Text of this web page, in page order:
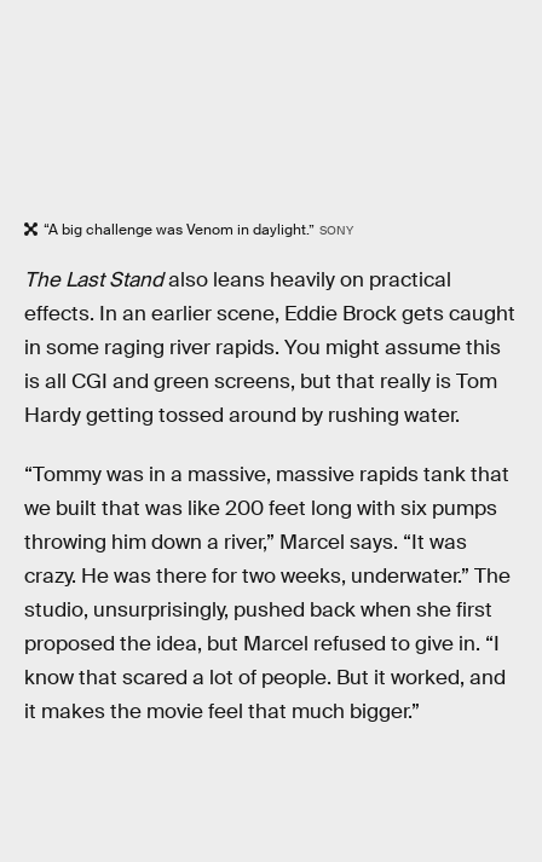
“A big challenge was Venom in daylight.” SONY
The Last Standalso leans heavily on practical
effects. In an earlier scene, Eddie Brock gets caught
in some raging river rapids. You might assume this
is all CGI and green screens, but that really is Tom
Hardy getting tossed around by rushing water.
“Tommy was in a massive, massive rapids tank that
we built that was like 200 feet long with six pumps
throwing him down a river,” Marcel says. “It was
crazy. He was there for two weeks, underwater.” The
studio, unsurprisingly, pushed back when she first
proposed the idea, but Marcel refused to give in. “I
know that scared a lot of people. But it worked, and
it makes the movie feel that much bigger.”